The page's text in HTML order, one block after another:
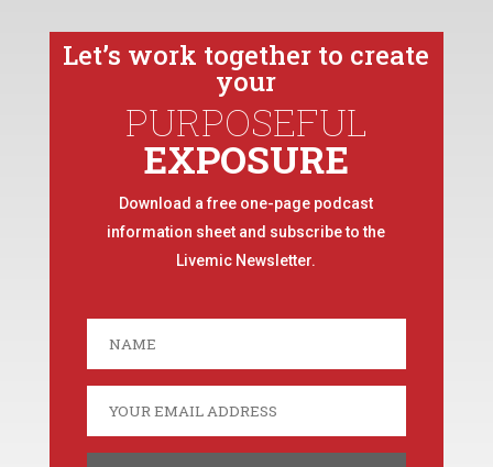
Let’s work together to create
your
PURPOSEFUL
EXPOSURE
Download a free one-page podcast
information sheet and subscribe to the
Livemic Newsletter.